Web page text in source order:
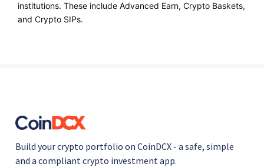
institutions. These include Advanced Earn, Crypto Baskets,
and Crypto SIPs.
Build your crypto portfolio on CoinDCX - a safe, simple
and a compliant crypto investment app.